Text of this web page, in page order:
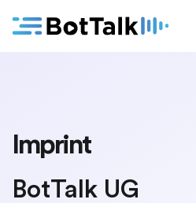
Imprint
BotTalk UG